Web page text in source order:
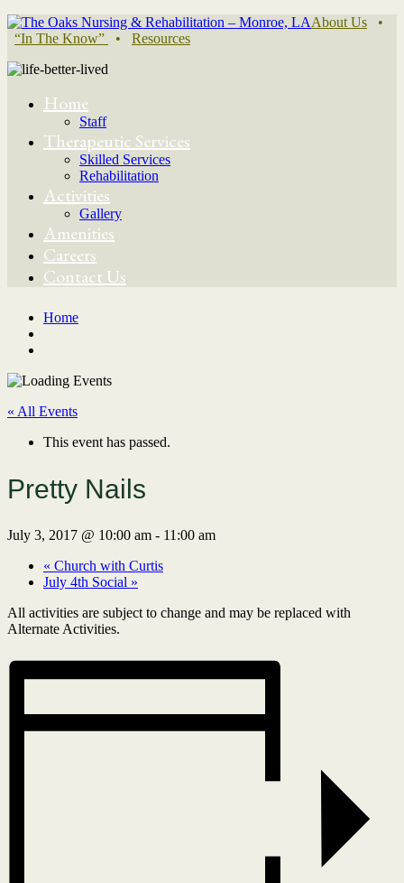
About Us •
“In The Know”
• Resources
Home
Staff
Therapeutic Services
Skilled Services
Rehabilitation
Activities
Gallery
Amenities
Careers
Contact Us
Home
« All Events
This event has passed.
Pretty Nails
July 3, 2017 @ 10:00 am - 11:00 am
« Church with Curtis
July 4th Social »
All activities are subject to change and may be replaced with
Alternate Activities.